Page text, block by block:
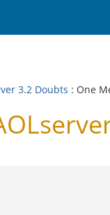
3.2 Doubts : One